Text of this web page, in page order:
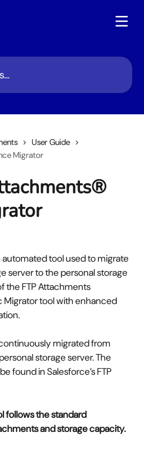
User Guide
Migrator
tool used to migrate
server to the personal storage
the FTP Attachments
Migrator tool with enhanced
migrated from
storage server. The
found in Salesforce’s FTP
follows the standard
and storage capacity.